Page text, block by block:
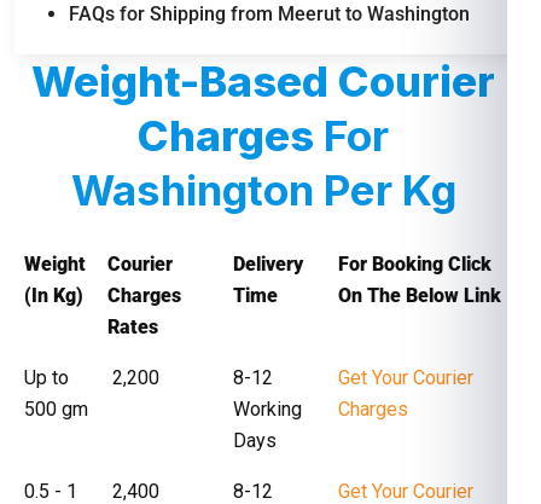
FAQs for Shipping from Meerut to Washington
Weight-Based Courier
Charges For
Washington Per Kg
Weight
(In Kg)
Courier
Charges
Rates
Delivery
Time
For Booking Click
On The Below Link
Up to
500 gm
₹ 2,200
8-12
Working
Days
Get Your Courier
Charges
0.5 - 1
₹ 2,400
8-12
Get Your Courier